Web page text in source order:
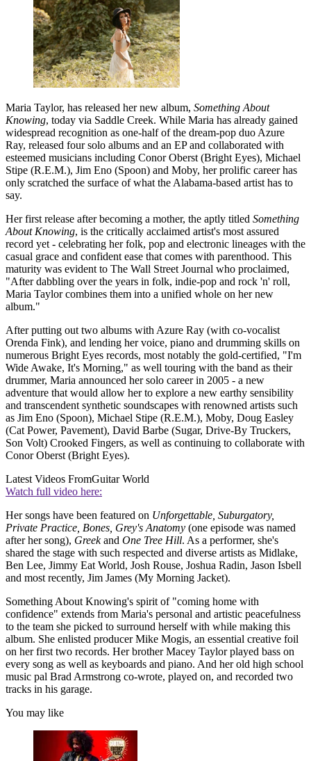
Maria Taylor, has released her new album, Something About
Knowing, today via Saddle Creek. While Maria has already gained
widespread recognition as one-half of the dream-pop duo Azure
Ray, released four solo albums and an EP and collaborated with
esteemed musicians including Conor Oberst (Bright Eyes), Michael
Stipe (R.E.M.), Jim Eno (Spoon) and Moby, her prolific career has
only scratched the surface of what the Alabama-based artist has to
say.
Her first release after becoming a mother, the aptly titled Something
About Knowing, is the critically acclaimed artist's most assured
record yet - celebrating her folk, pop and electronic lineages with the
casual grace and confident ease that comes with parenthood. This
maturity was evident to The Wall Street Journal who proclaimed,
"After dabbling over the years in folk, indie-pop and rock 'n' roll,
Maria Taylor combines them into a unified whole on her new
album."
After putting out two albums with Azure Ray (with co-vocalist
Orenda Fink), and lending her voice, piano and drumming skills on
numerous Bright Eyes records, most notably the gold-certified, "I'm
Wide Awake, It's Morning," as well touring with the band as their
drummer, Maria announced her solo career in 2005 - a new
adventure that would allow her to explore a new earthy sensibility
and transcendent synthetic soundscapes with renowned artists such
as Jim Eno (Spoon), Michael Stipe (R.E.M.), Moby, Doug Easley
(Cat Power, Pavement), David Barbe (Sugar, Drive-By Truckers,
Son Volt) Crooked Fingers, as well as continuing to collaborate with
Conor Oberst (Bright Eyes).
Latest Videos FromGuitar World
Watch full video here:
Her songs have been featured on Unforgettable, Suburgatory,
Private Practice, Bones, Grey's Anatomy (one episode was named
after her song), Greekand One Tree Hill. As a performer, she's
shared the stage with such respected and diverse artists as Midlake,
Ben Lee, Jimmy Eat World, Josh Rouse, Joshua Radin, Jason Isbell
and most recently, Jim James (My Morning Jacket).
Something About Knowing's spirit of "coming home with
confidence" extends from Maria's personal and artistic peacefulness
to the team she picked to surround herself with while making this
album. She enlisted producer Mike Mogis, an essential creative foil
on her first two records. Her brother Macey Taylor played bass on
every song as well as keyboards and piano. And her old high school
music pal Brad Armstrong co-wrote, played on, and recorded two
tracks in his garage.
You may like